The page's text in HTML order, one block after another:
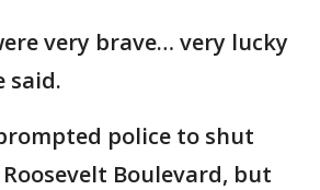
very brave… very lucky
said.
police to shut
Boulevard, but